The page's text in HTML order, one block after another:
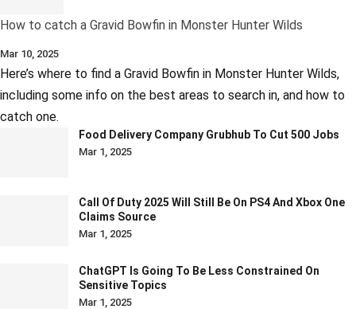
How to catch a Gravid Bowfin in Monster Hunter Wilds
Mar 10, 2025
Here’s where to find a Gravid Bowfin in Monster Hunter Wilds,
including some info on the best areas to search in, and how to
catch one.
Food Delivery Company Grubhub To Cut 500 Jobs
Mar 1, 2025
Call Of Duty 2025 Will Still Be On PS4 And Xbox One
Claims Source
Mar 1, 2025
ChatGPT Is Going To Be Less Constrained On
Sensitive Topics
Mar 1, 2025